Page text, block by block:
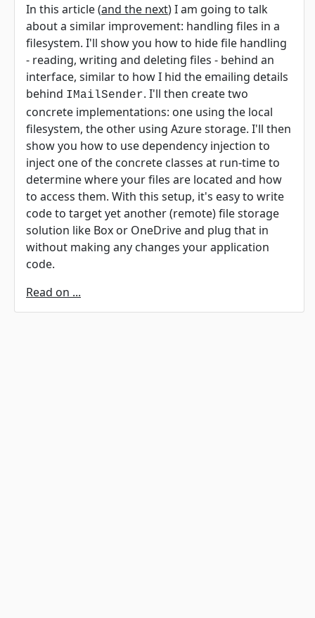
In this article (and the next) I am going to talk
about a similar improvement: handling files in a
filesystem. I'll show you how to hide file handling
- reading, writing and deleting files - behind an
interface, similar to how I hid the emailing details
behind IMailSender. I'll then create two
concrete implementations: one using the local
filesystem, the other using Azure storage. I'll then
show you how to use dependency injection to
inject one of the concrete classes at run-time to
determine where your files are located and how
to access them. With this setup, it's easy to write
code to target yet another (remote) file storage
solution like Box or OneDrive and plug that in
without making any changes your application
code.
Read on ...